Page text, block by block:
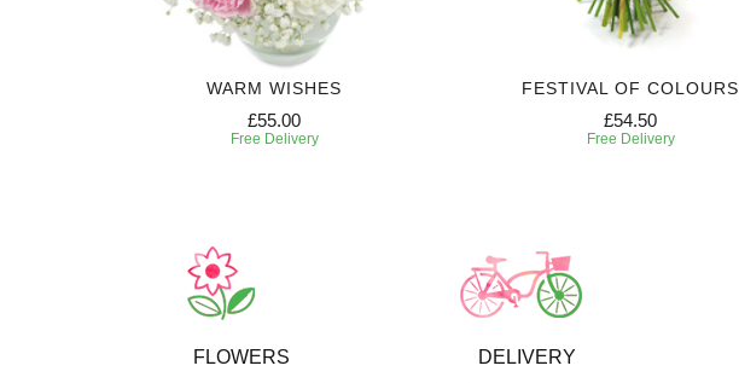
WARM WISHES
£55.00
Free Delivery
FESTIVAL OF COLOURS
£54.50
Free Delivery
FLOWERS DELIVERY